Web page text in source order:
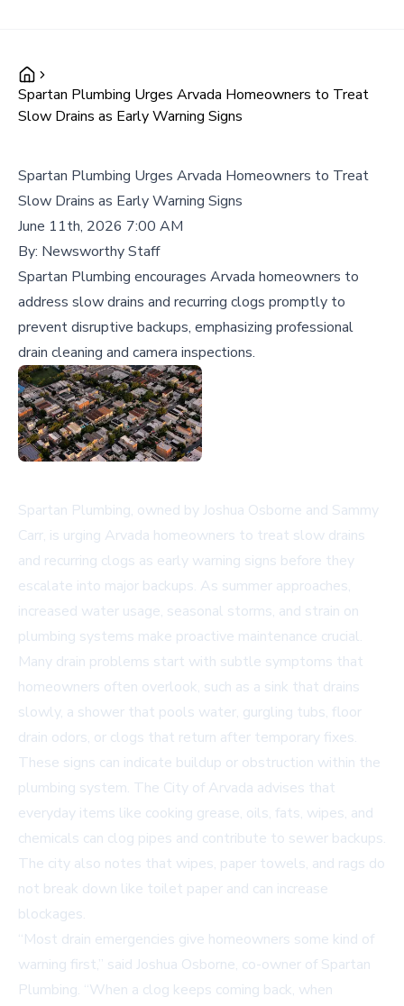
Spartan Plumbing Urges Arvada Homeowners to Treat
Slow Drains as Early Warning Signs
Spartan Plumbing Urges Arvada Homeowners to Treat
Slow Drains as Early Warning Signs
June 11th, 2026 7:00 AM
By: Newsworthy Staff
Spartan Plumbing encourages Arvada homeowners to
address slow drains and recurring clogs promptly to
prevent disruptive backups, emphasizing professional
drain cleaning and camera inspections.
Spartan Plumbing, owned by Joshua Osborne and Sammy
Carr, is urging Arvada homeowners to treat slow drains
and recurring clogs as early warning signs before they
escalate into major backups. As summer approaches,
increased water usage, seasonal storms, and strain on
plumbing systems make proactive maintenance crucial.
Many drain problems start with subtle symptoms that
homeowners often overlook, such as a sink that drains
slowly, a shower that pools water, gurgling tubs, floor
drain odors, or clogs that return after temporary fixes.
These signs can indicate buildup or obstruction within the
plumbing system. The City of Arvada advises that
everyday items like cooking grease, oils, fats, wipes, and
chemicals can clog pipes and contribute to sewer backups.
The city also notes that wipes, paper towels, and rags do
not break down like toilet paper and can increase
blockages.
“Most drain emergencies give homeowners some kind of
warning first,” said Joshua Osborne, co-owner of Spartan
Plumbing. “When a clog keeps coming back, when